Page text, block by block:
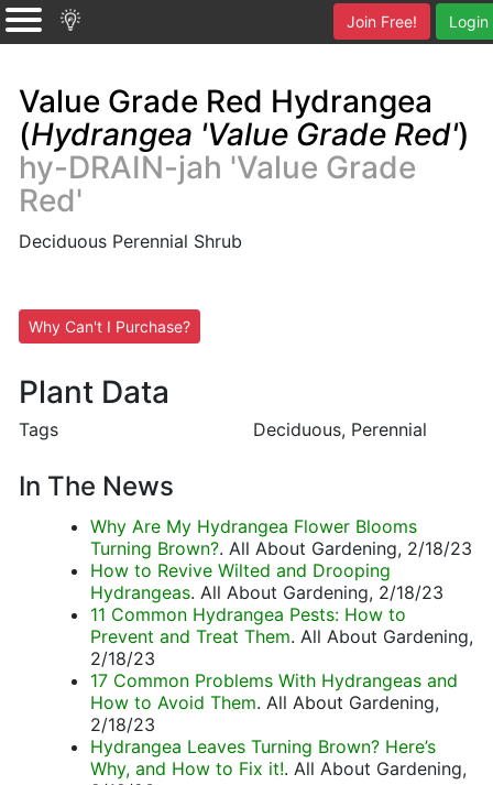
Login
Join Free!
Value Grade Red Hydrangea
(Hydrangea 'Value Grade Red')
hy-DRAIN-jah 'Value Grade
Red'
Deciduous Perennial Shrub
Why Can't I Purchase?
Plant Data
Tags Deciduous, Perennial
In The News
Why Are My Hydrangea Flower Blooms
Turning Brown?. All About Gardening, 2/18/23
How to Revive Wilted and Drooping
Hydrangeas. All About Gardening, 2/18/23
11 Common Hydrangea Pests: How to
Prevent and Treat Them. All About Gardening,
2/18/23
17 Common Problems With Hydrangeas and
How to Avoid Them. All About Gardening,
2/18/23
Hydrangea Leaves Turning Brown? Here’s
Why, and How to Fix it!. All About Gardening,